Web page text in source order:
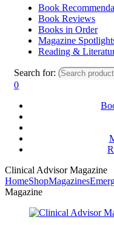
Book
Book Reviews
Books in Order
Magazine
Reading &
Search for:
0
Clinical Advisor Magazine
HomeShopMagazines
Magazine